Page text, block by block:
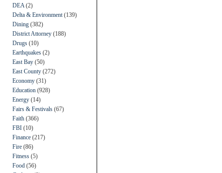
DEA (2)
Delta & Environment (139)
Dining (382)
District Attorney (188)
Drugs (10)
Earthquakes (2)
East Bay (50)
East County (272)
Economy (31)
Education (928)
Energy (14)
Fairs & Festivals (67)
Faith (366)
FBI (10)
Finance (217)
Fire (86)
Fitness (5)
Food (56)